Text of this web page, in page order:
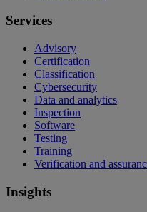
Services
Advisory
Certification
Classification
Cybersecurity
Data and analytics
Inspection
Software
Testing
Training
Verification and
Insights